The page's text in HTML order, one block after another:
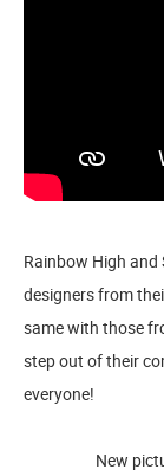
Rainbow High
designers from
same with those
step out of their
everyone!
New